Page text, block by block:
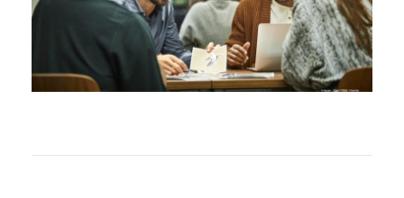
BUSINESS JOURNAL ARTICLES
OTHER ARTICLES